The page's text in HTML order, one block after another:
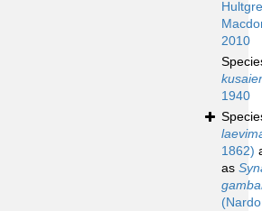
2010
1940
1862)
as